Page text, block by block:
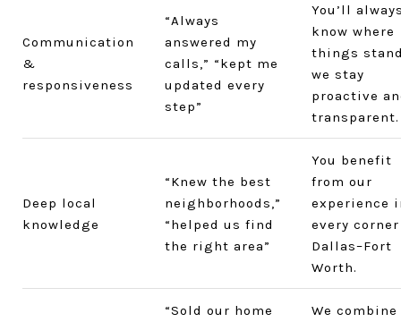
Communication
&
responsiveness
“Always
answered my
calls,” “kept me
updated every
step”
You’ll
know where
things
we stay
proactive
transparent.
Deep local
knowledge
“Knew the best
neighborhoods,”
“helped us find
the right area”
You benefit
from our
experience
every
Dallas–Fort
Worth.
“Sold our home
We combine